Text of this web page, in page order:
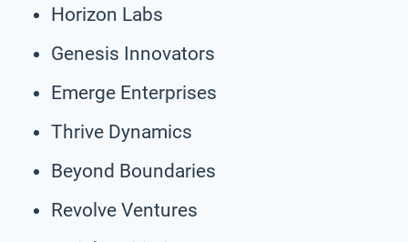
Horizon Labs
Genesis Innovators
Emerge Enterprises
Thrive Dynamics
Beyond Boundaries
Revolve Ventures